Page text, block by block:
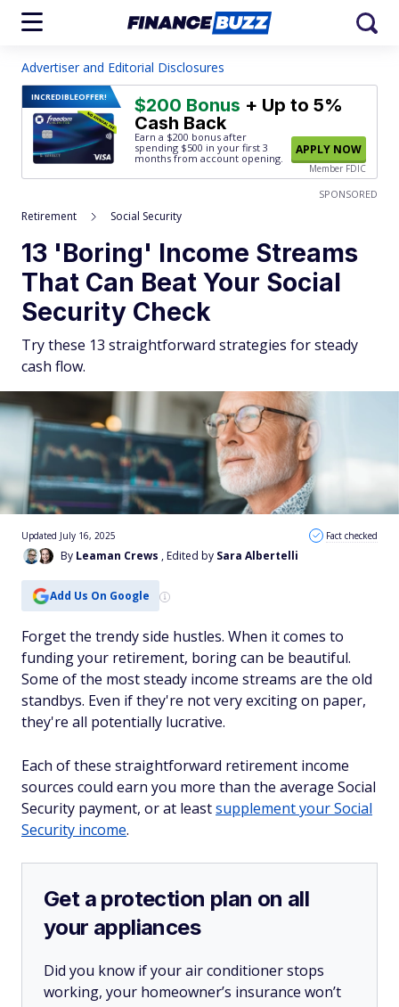
Advertiser and Editorial Disclosures
INCREDIBLEOFFER! $200 Bonus + Up to 5%
Cash Back
Earn a $200 bonus after
spending $500 in your first 3
months from account opening.
APPLY NOW
Member FDIC
SPONSORED
Retirement Social Security
13 'Boring' Income Streams
That Can Beat Your Social
Security Check
Try these 13 straightforward strategies for steady
cash flow.
By Leaman Crews , Edited by Sara Albertelli
Updated July 16, 2025 Fact checked
Add Us On Google
Forget the trendy side hustles. When it comes to
funding your retirement, boring can be beautiful.
Some of the most steady income streams are the old
standbys. Even if they're not very exciting on paper,
they're all potentially lucrative.
Each of these straightforward retirement income
sources could earn you more than the average Social
Security payment, or at leastsupplement your Social
Security income.
Get a protection plan on all
your appliances
Did you know if your air conditioner stops
working, your homeowner’s insurance won’t